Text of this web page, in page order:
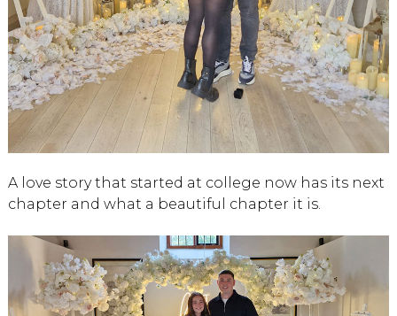
A love story that started at college now has its next
chapter and what a beautiful chapter it is.